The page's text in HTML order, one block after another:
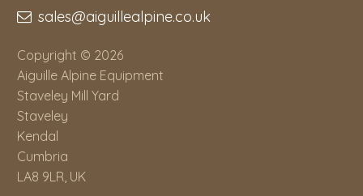
sales@aiguillealpine.co.uk
Copyright © 2026
Aiguille Alpine Equipment
Staveley Mill Yard
Staveley
Kendal
Cumbria
LA8 9LR, UK